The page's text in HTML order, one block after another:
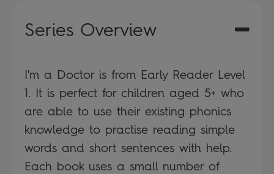
Series Overview
I'm a Doctor is from Early Reader Level
1. It is perfect for children aged 5+ who
are able to use their existing phonics
knowledge to practise reading simple
words and short sentences with help.
Each book uses a small number of